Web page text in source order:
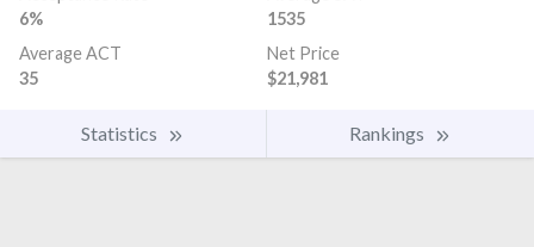
6%
1535
Average ACT
35
Net Price
$21,981
Statistics Rankings